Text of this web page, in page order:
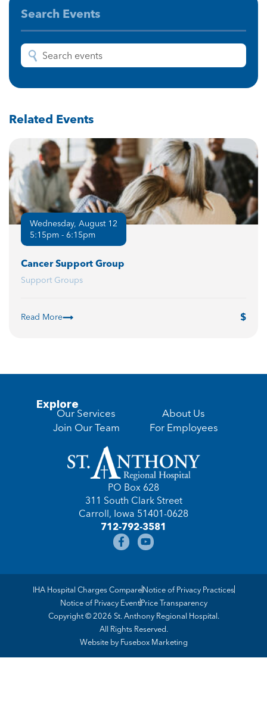
Search Events
Related Events
Wednesday, August 12
5:15pm - 6:15pm
Cancer Support Group
Support Groups
Read More
Explore
Our Services
Join Our Team
About Us
For Employees
PO Box 628
311 South Clark Street
Carroll, Iowa 51401-0628
712-792-3581
Copyright © 2026 St. Anthony Regional Hospital.
All Rights Reserved.
IHA Hospital Charges CompareNotice of Privacy Practices
Notice of Privacy EventPrice Transparency
Website by Fusebox Marketing